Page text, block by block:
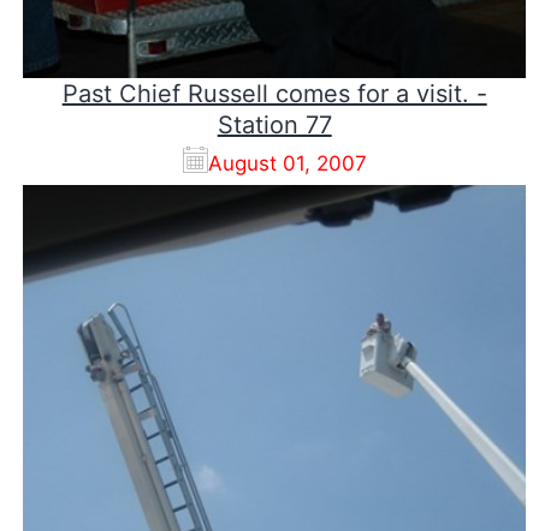
Past Chief Russell comes for a visit. -
Station 77
August 01, 2007